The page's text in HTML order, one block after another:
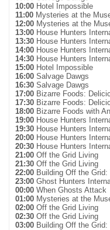
10:00 Hotel Impossible
11:00 Mysteries at the
12:00 Mysteries at the
13:00 House Hunters
13:30 House Hunters
14:00 House Hunters
14:30 House Hunters
15:00 Hotel Impossible
16:00 Salvage Dawgs
16:30 Salvage Dawgs
17:00 Bizarre Foods:
17:30 Bizarre Foods:
18:00 Bizarre Foods with
19:00 House Hunters
19:30 House Hunters
20:00 House Hunters
20:30 House Hunters
21:00 Off the Grid Living
21:30 Off the Grid Living
22:00 Building Off the
23:00 Ghost Hunters
00:00 When Ghosts Attack
01:00 Mysteries at the
02:00 Off the Grid Living
02:30 Off the Grid Living
03:00 Building Off the